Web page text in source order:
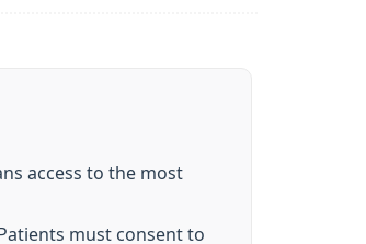
access to the most
must consent to